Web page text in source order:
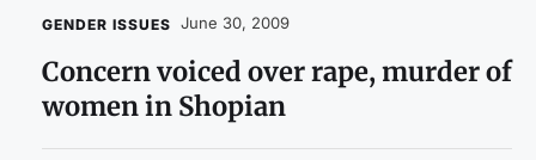
GENDER ISSUES June 30, 2009
Concern voiced over rape, murder of
women in Shopian